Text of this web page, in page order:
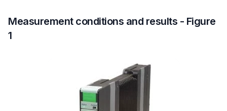
Measurement conditions and results - Figure
1